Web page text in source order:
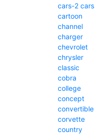
cars-2 cars
cartoon
channel
charger
chevrolet
chrysler
classic
cobra
college
concept
convertible
corvette
country